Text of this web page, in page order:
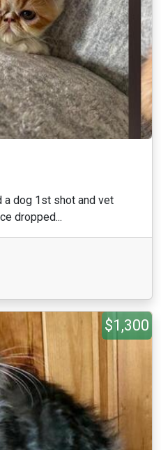
a dog 1st shot and vet
dropped...
$1,300